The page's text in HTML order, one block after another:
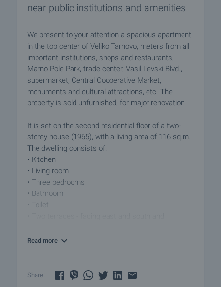
near public institutions and amenities
We present to your attention a spacious apartment
in the top center of Veliko Tarnovo, meters from all
important institutions, shops and restaurants,
Marno Pole Park, trade center, Vasil Levski Blvd.,
supermarket, Central Cooperative Market,
monuments and cultural attractions, etc. The
property is sold unfurnished, for major renovation.
It is set on the second residential floor of a two-
storey house (1965), with a living area of ​​116 sq.m.
The dwelling consists of:
• Kitchen
• Living room
• Three bedrooms
• Bathroom
• Toilet
• Hallway
which is also for major repairs and part of the
Read more
Share: